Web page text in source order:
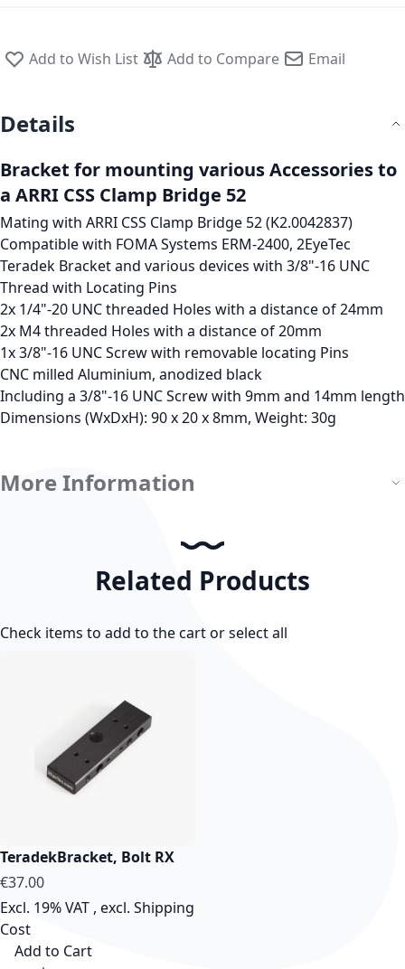
Add to Wish List Add to Compare Email
Details
Bracket for mounting various Accessories to
a ARRI CSS Clamp Bridge 52
Mating with ARRI CSS Clamp Bridge 52 (K2.0042837)
Compatible with FOMA Systems ERM-2400, 2EyeTec
Teradek Bracket and various devices with 3/8"-16 UNC
Thread with Locating Pins
2x 1/4"-20 UNC threaded Holes with a distance of 24mm
2x M4 threaded Holes with a distance of 20mm
1x 3/8"-16 UNC Screw with removable locating Pins
CNC milled Aluminium, anodized black
Including a 3/8"-16 UNC Screw with 9mm and 14mm length
Dimensions (WxDxH): 90 x 20 x 8mm, Weight: 30g
More Information
Related Products
Check items to add to the cart orselect all
TeradekBracket, Bolt RX
€37.00
Excl. 19% VAT , excl. Shipping
Cost
Add to Cart